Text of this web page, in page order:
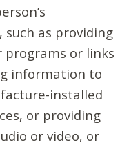
as providing
or links
information to
installed
or providing
or video, or